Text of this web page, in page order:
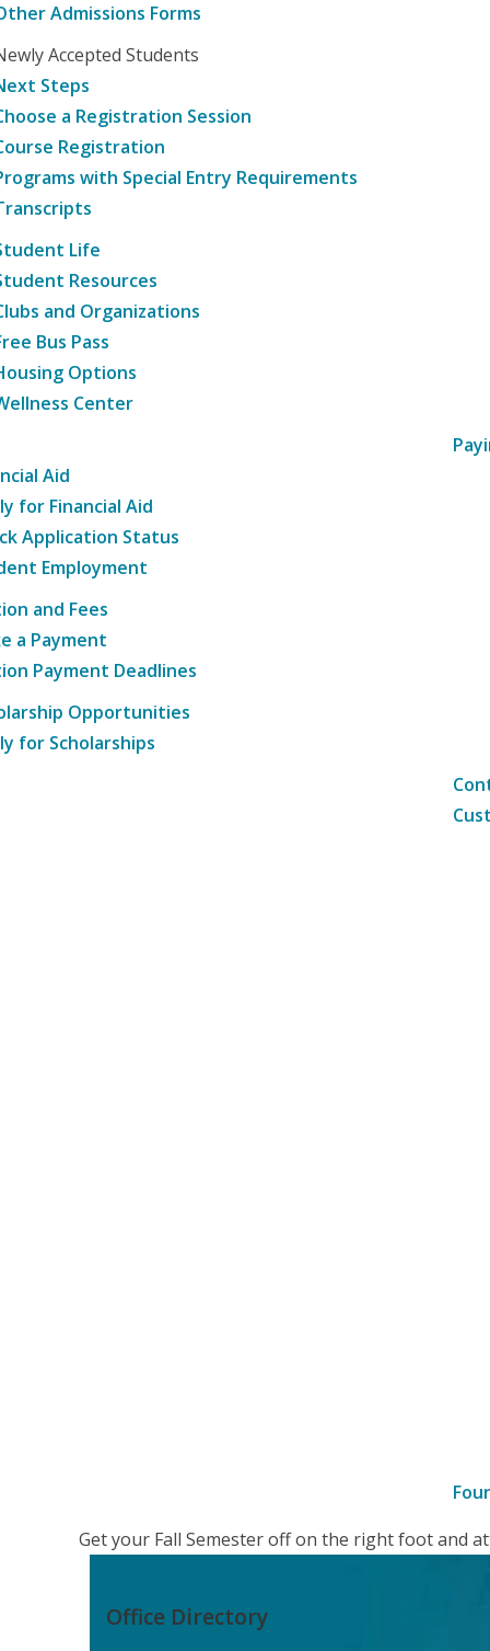
Admissions Forms
Accepted Students
Steps
a Registration Session
Registration
with Special Entry Requirements
Life
Resources
and Organizations
Bus Pass
Options
Center
Aid
for Financial Aid
Application Status
Employment
and Fees
a Payment
Payment Deadlines
Opportunities
for Scholarships
Get your Fall Semester off on the right foot and
Office Directory